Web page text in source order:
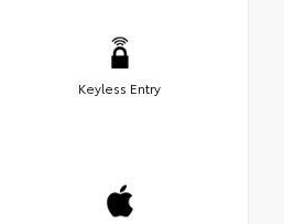
Keyless Entry